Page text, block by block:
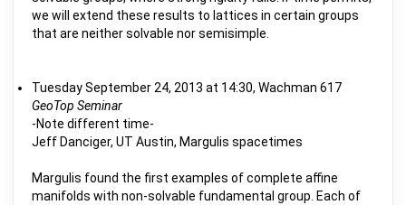
we will extend these results to lattices in certain groups
that are neither solvable nor semisimple.
Tuesday September 24, 2013 at 14:30, Wachman 617
GeoTop Seminar
-Note different time-
Jeff Danciger, UT Austin, Margulis spacetimes
Margulis found the first examples of complete affine
manifolds with non-solvable fundamental group. Each of